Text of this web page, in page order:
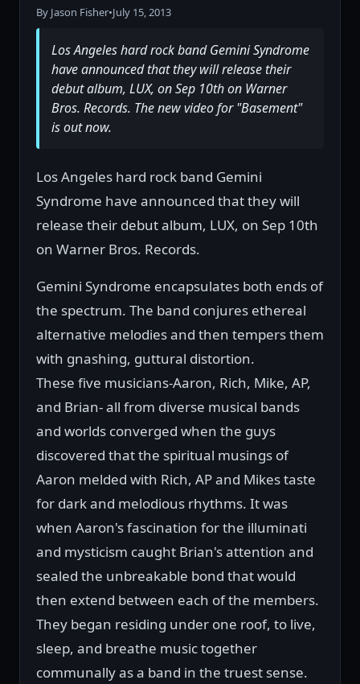
By Jason Fisher•July 15, 2013
Los Angeles hard rock band Gemini Syndrome
have announced that they will release their
debut album, LUX, on Sep 10th on Warner
Bros. Records. The new video for "Basement"
is out now.
Los Angeles hard rock band Gemini
Syndrome have announced that they will
release their debut album, LUX, on Sep 10th
on Warner Bros. Records.
Gemini Syndrome encapsulates both ends of
the spectrum. The band conjures ethereal
alternative melodies and then tempers them
with gnashing, guttural distortion.
These five musicians-Aaron, Rich, Mike, AP,
and Brian- all from diverse musical bands
and worlds converged when the guys
discovered that the spiritual musings of
Aaron melded with Rich, AP and Mikes taste
for dark and melodious rhythms. It was
when Aaron's fascination for the illuminati
and mysticism caught Brian's attention and
sealed the unbreakable bond that would
then extend between each of the members.
They began residing under one roof, to live,
sleep, and breathe music together
communally as a band in the truest sense.